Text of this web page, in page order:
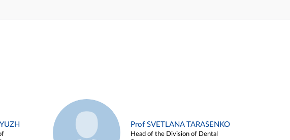
Prof SVETLANA TARASENKO
Head of the Division of Dental